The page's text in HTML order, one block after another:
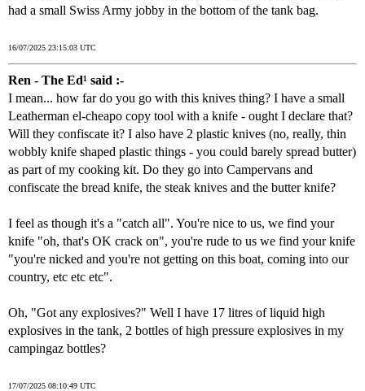
had a small Swiss Army jobby in the bottom of the tank bag.
16/07/2025 23:15:03 UTC
Ren - The Ed¹ said :-
I mean... how far do you go with this knives thing? I have a small
Leatherman el-cheapo copy tool with a knife - ought I declare that?
Will they confiscate it? I also have 2 plastic knives (no, really, thin
wobbly knife shaped plastic things - you could barely spread butter)
as part of my cooking kit. Do they go into Campervans and
confiscate the bread knife, the steak knives and the butter knife?
I feel as though it's a "catch all". You're nice to us, we find your
knife "oh, that's OK crack on", you're rude to us we find your knife
"you're nicked and you're not getting on this boat, coming into our
country, etc etc etc".
Oh, "Got any explosives?" Well I have 17 litres of liquid high
explosives in the tank, 2 bottles of high pressure explosives in my
campingaz bottles?
17/07/2025 08:10:49 UTC